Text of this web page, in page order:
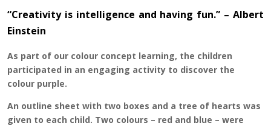
“Creativity is intelligence and having fun.” – Albert
Einstein
As part of our colour concept learning, the children
participated in an engaging activity to discover the
colour purple.
An outline sheet with two boxes and a tree of hearts was
given to each child. Two colours – red and blue – were